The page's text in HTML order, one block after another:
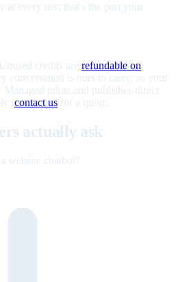
at every tier; that's the part your
credits are refundable on
conversation is ours to carry, so your
pilots and publisher-direct
contact us for a quote.
actually ask
website chatbot?